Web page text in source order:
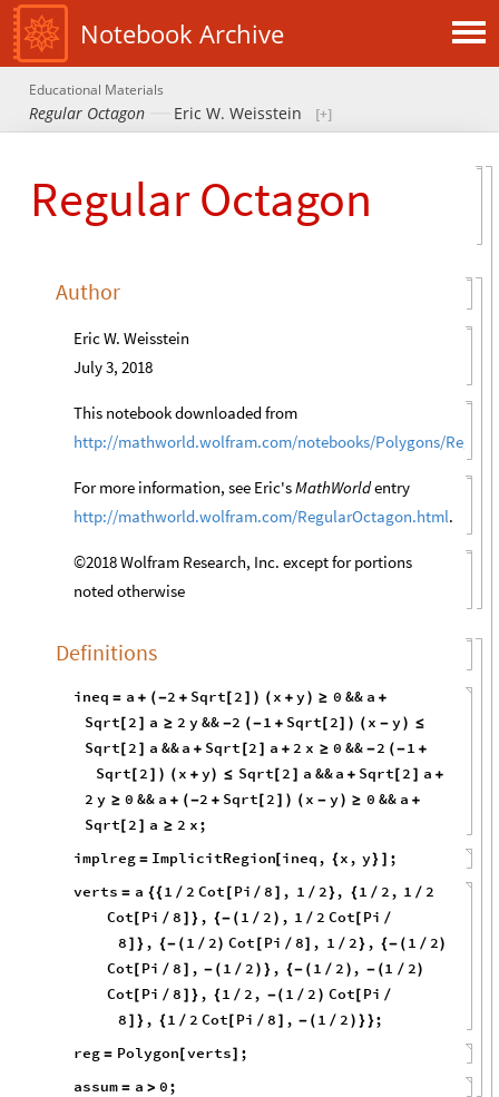
Notebook Archive
Educational Materials
Regular Octagon Eric W. Weisstein
Regular Octagon
Author
Eric W. Weisstein
July 3, 2018
This notebook downloaded from
http://mathworld.wolfram.com/notebooks/Polygons/
For more information, see Eric'sMathWorldentry
http://mathworld.wolfram.com/RegularOctagon.html.
©2018 Wolfram Research, Inc. except for portions
noted otherwise
Definitions
ineq = a + (-2 + Sqrt [2 ] ) ( x + y) ≥ 0 && a +
Sqrt [2 ] a ≥ 2 y&& -2 (-1 + Sqrt[2] ) ( x - y) ≤
Sqrt [2 ] a &&a + Sqrt [2 ] a + 2 x ≥ 0 && -2 (-1 +
Sqrt [2 ] ) ( x + y) ≤ Sqrt [2 ] a && a + Sqrt [2 ] a +
2 y ≥ 0 && a + (-2 + Sqrt [2 ] ) ( x - y) ≥ 0 && a +
Sqrt [2 ] a ≥ 2 x;
implreg = ImplicitRegion[ineq, {x, y} ] ;
verts = a {{1 / 2 Cot [ Pi / 8 ] , 1 / 2}, {1 / 2, 1 / 2
Cot [ Pi / 8 ] } , {- ( 1 / 2 ) , 1 / 2 Cot [ Pi /
8 ] } , {- ( 1 / 2) Cot [ Pi / 8] , 1 / 2} , {- ( 1 / 2)
Cot [ Pi / 8 ] , - ( 1 / 2 ) } , {- ( 1 / 2 ) , - (1 / 2)
Cot [ Pi / 8 ] } , {1 / 2, -( 1 / 2 ) Cot [ Pi /
8 ] } , {1 / 2 Cot [ Pi / 8 ] , - ( 1 / 2 ) }};
reg = Polygon[verts] ;
assum = a > 0;